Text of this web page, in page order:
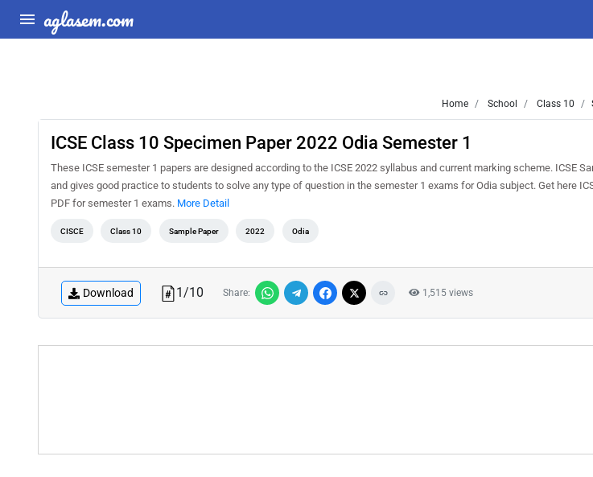
aglasem.com
Home School Class 10
ICSE Class 10 Specimen Paper 2022 Odia Semester 1
These ICSE semester 1 papers are designed according to the ICSE 2022 syllabus and current marking scheme. ICSE
and gives good practice to students to solve any type of question in the semester 1 exams for Odia subject. Get here
PDF for semester 1 exams. More Detail
CISCE Class 10 Sample Paper 2022 Odia
Download 1/10 Share: 1,515 views